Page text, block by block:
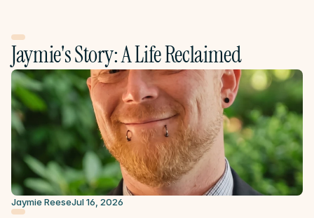
Jaymie's Story: A Life Reclaimed
Jaymie ReeseJul 16, 2026